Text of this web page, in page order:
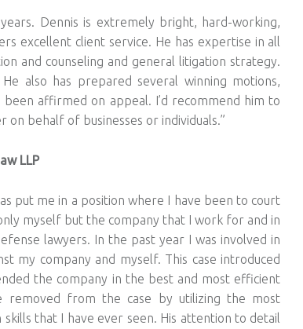
Dennis is extremely bright, hard-working,
excellent client service. He has expertise in all
and counseling and general litigation strategy.
also has prepared several winning motions,
affirmed on appeal. I’d recommend him to
on behalf of businesses or individuals.”
LLP
put me in a position where I have been to court
myself but the company that I work for and in
lawyers. In the past year I was involved in
my company and myself. This case introduced
the company in the best and most efficient
removed from the case by utilizing the most
that I have ever seen. His attention to detail